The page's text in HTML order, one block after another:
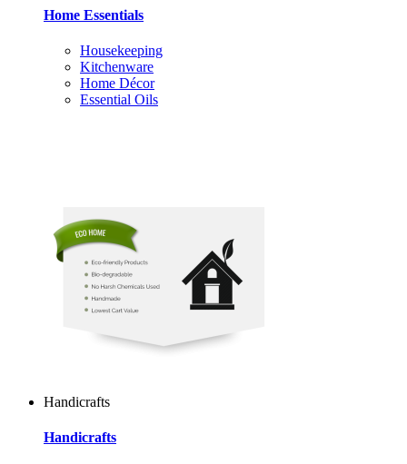
Home Essentials
Housekeeping
Kitchenware
Home Décor
Essential Oils
Handicrafts
Handicrafts